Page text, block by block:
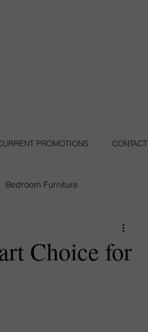
PROMOTIONS CONTACT
Bedroom Furniture
Choice for